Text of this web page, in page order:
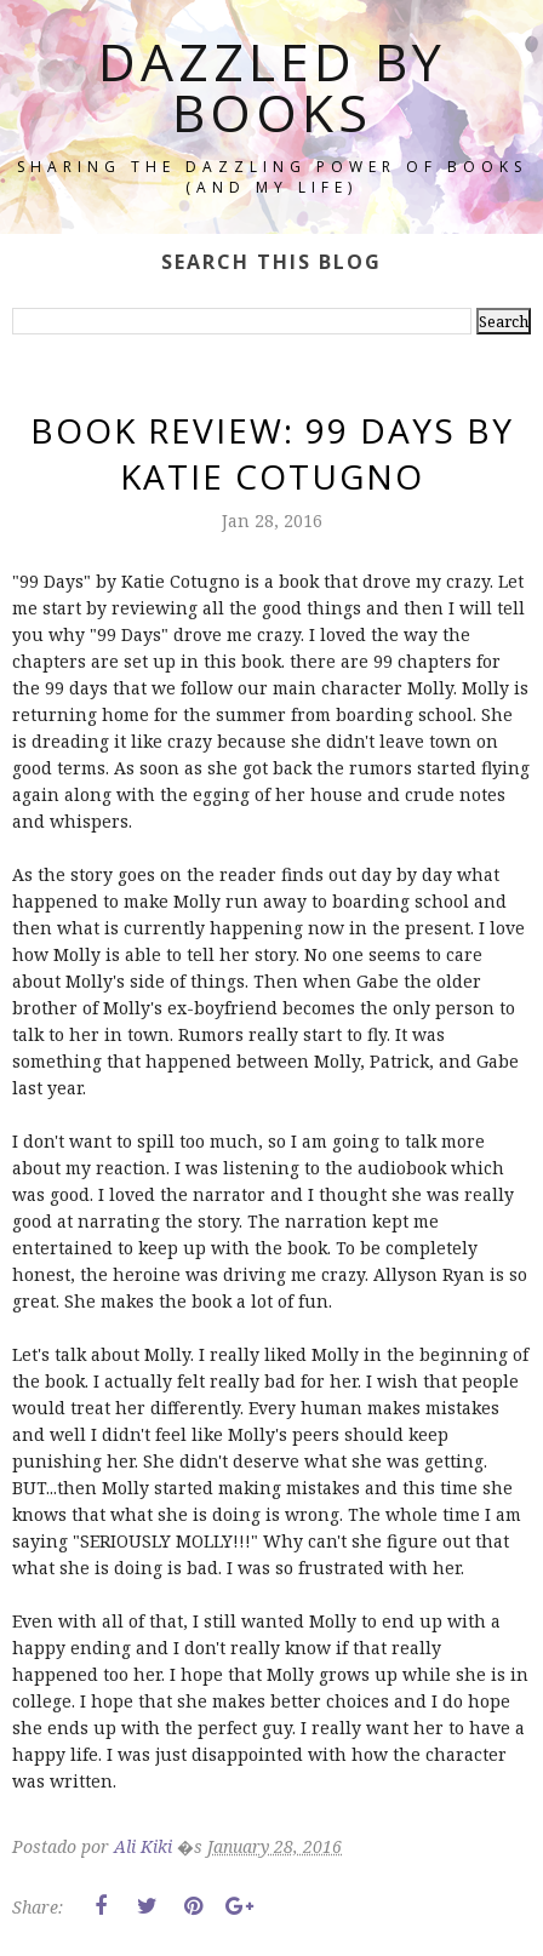
DAZZLED BY
BOOKS
SHARING THE DAZZLING POWER OF BOOKS
(AND MY LIFE)
SEARCH THIS BLOG
BOOK REVIEW: 99 DAYS BY
KATIE COTUGNO
Jan 28, 2016
"99 Days" by Katie Cotugno is a book that drove my crazy. Let
me start by reviewing all the good things and then I will tell
you why "99 Days" drove me crazy. I loved the way the
chapters are set up in this book. there are 99 chapters for
the 99 days that we follow our main character Molly. Molly is
returning home for the summer from boarding school. She
is dreading it like crazy because she didn't leave town on
good terms. As soon as she got back the rumors started flying
again along with the egging of her house and crude notes
and whispers.
As the story goes on the reader finds out day by day what
happened to make Molly run away to boarding school and
then what is currently happening now in the present. I love
how Molly is able to tell her story. No one seems to care
about Molly's side of things. Then when Gabe the older
brother of Molly's ex-boyfriend becomes the only person to
talk to her in town. Rumors really start to fly. It was
something that happened between Molly, Patrick, and Gabe
last year.
I don't want to spill too much, so I am going to talk more
about my reaction. I was listening to the audiobook which
was good. I loved the narrator and I thought she was really
good at narrating the story. The narration kept me
entertained to keep up with the book. To be completely
honest, the heroine was driving me crazy. Allyson Ryan is so
great. She makes the book a lot of fun.
Let's talk about Molly. I really liked Molly in the beginning of
the book. I actually felt really bad for her. I wish that people
would treat her differently. Every human makes mistakes
and well I didn't feel like Molly's peers should keep
punishing her. She didn't deserve what she was getting.
BUT...then Molly started making mistakes and this time she
knows that what she is doing is wrong. The whole time I am
saying "SERIOUSLY MOLLY!!!" Why can't she figure out that
what she is doing is bad. I was so frustrated with her.
Even with all of that, I still wanted Molly to end up with a
happy ending and I don't really know if that really
happened too her. I hope that Molly grows up while she is in
college. I hope that she makes better choices and I do hope
she ends up with the perfect guy. I really want her to have a
happy life. I was just disappointed with how the character
was written.
Postado porAli Kiki �s January 28, 2016
Share: